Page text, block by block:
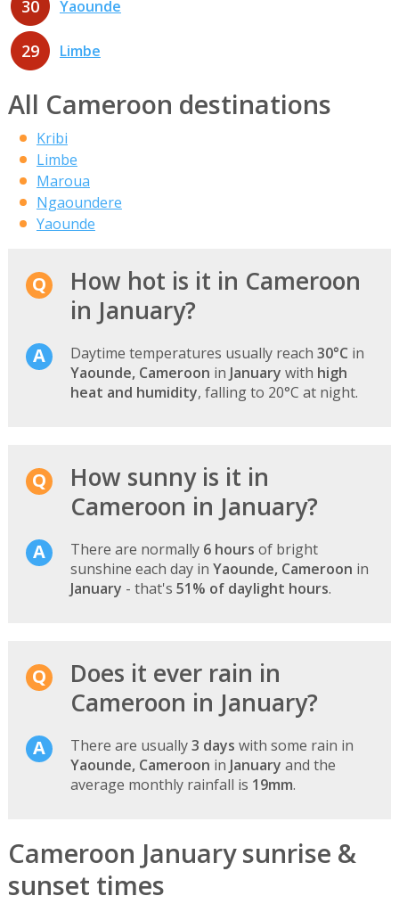
30 Yaounde
29 Limbe
All Cameroon destinations
Kribi
Limbe
Maroua
Ngaoundere
Yaounde
How hot is it in Cameroon
in January?
Daytime temperatures usually reach 30°C in
Yaounde, Cameroon in January with high
heat and humidity, falling to 20°C at night.
How sunny is it in
Cameroon in January?
There are normally 6 hours of bright
sunshine each day in Yaounde, Cameroon in
January - that's 51% of daylight hours.
Does it ever rain in
Cameroon in January?
There are usually3 days with some rain in
Yaounde, Cameroon in January and the
average monthly rainfall is 19mm.
Cameroon January sunrise &
sunset times